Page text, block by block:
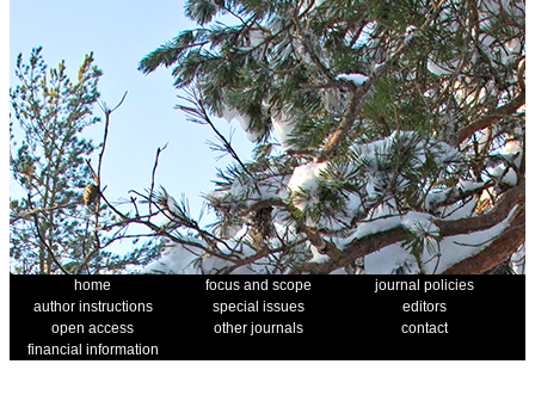
home focus and scope
journal policies
author instructions
special issues
editors
open access
other journals
contact
financial information